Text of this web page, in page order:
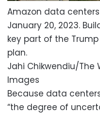
Amazon data centers
January 20, 2023.
key part of the
plan.
Jahi Chikwendiu/
Images
Because data
“the degree of